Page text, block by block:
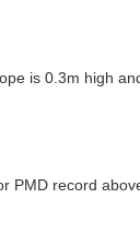
is 0.3m high
PMD record